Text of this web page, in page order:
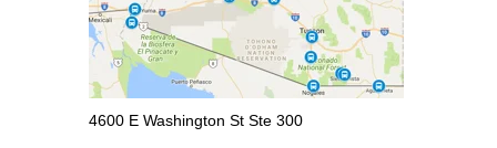
4600 E Washington St Ste 300